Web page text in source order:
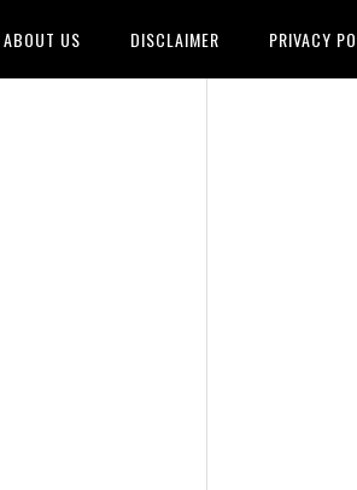
ABOUT US DISCLAIMER PRIVACY